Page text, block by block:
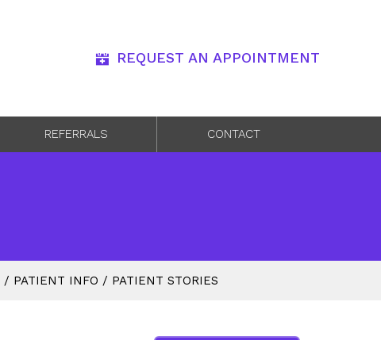
REQUEST AN APPOINTMENT
REFERRALS CONTACT
/ PATIENT INFO / PATIENT STORIES